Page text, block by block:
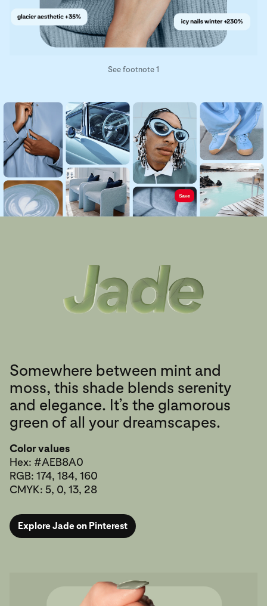
See footnote 1
Somewhere between mint and
moss, this shade blends serenity
and elegance. It’s the glamorous
green of all your dreamscapes.
Color values
Hex: #AEB8A0
RGB: 174, 184, 160
CMYK: 5, 0, 13, 28
Explore Jade on Pinterest